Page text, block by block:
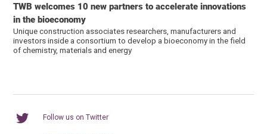
TWB welcomes 10 new partners to accelerate innovations
in the bioeconomy
Unique construction associates researchers, manufacturers and
investors inside a consortium to develop a bioeconomy in the field
of chemistry, materials and energy
Follow us on Twitter